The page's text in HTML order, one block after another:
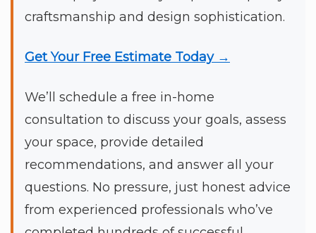
craftsmanship and design sophistication.
Get Your Free Estimate Today →
We’ll schedule a free in-home
consultation to discuss your goals, assess
your space, provide detailed
recommendations, and answer all your
questions. No pressure, just honest advice
from experienced professionals who’ve